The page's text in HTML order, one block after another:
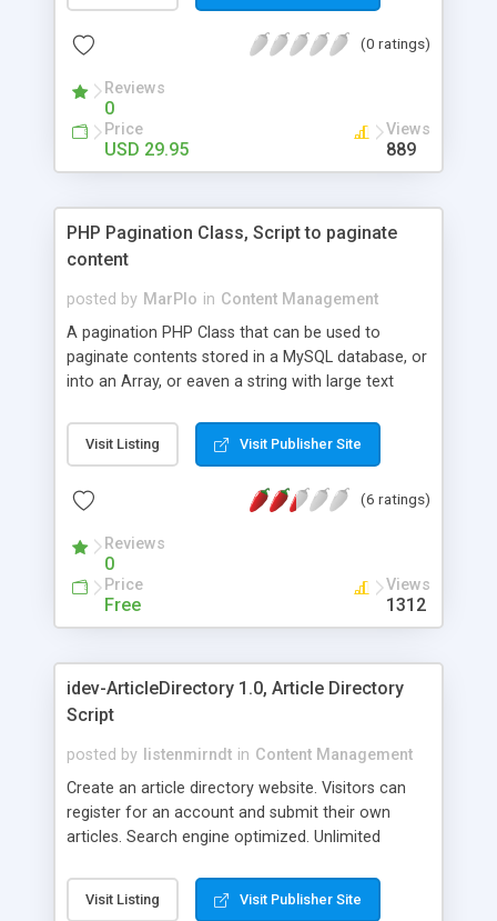
easy to use and secure admin control panel.
knowledge required). Fully automated payments
with paypal. Easily customizable template
(controlled by CSS). Search engine compliant and
seo optimized pages using mod rewrite. Built-in
install and manage RSS feeds for listings Ability to
manage links/banners that are automatically
generated so that users can link back to your site
(0 ratings)
Reviews
0
Price
USD 29.95
Views
889
PHP Pagination Class, Script to paginate
content
posted by MarPlo in Content Management
A pagination PHP Class that can be used to
paginate contents stored in a MySQL database, or
into an Array, or eaven a string with large text
pieces, with a page for each piece.
Visit Listing Visit Publisher Site
(6 ratings)
Reviews
0
Price
Free
Views
1312
idev-ArticleDirectory 1.0, Article Directory
Script
posted by listenmirndt in Content Management
Create an article directory website. Visitors can
register for an account and submit their own
articles. Search engine optimized. Unlimited
code. Clean and attractive minimalist approach
make this script easy to customize, yet is is
Visit Listing Visit Publisher Site